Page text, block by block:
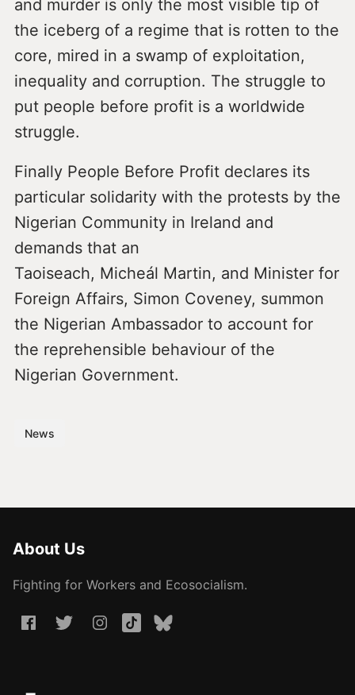
and murder is only the most visible tip of
the iceberg of a regime that is rotten to the
core, mired in a swamp of exploitation,
inequality and corruption. The struggle to
put people before profit is a worldwide
struggle.
Finally People Before Profit declares its
particular solidarity with the protests by the
Nigerian Community in Ireland and
demands that an
Taoiseach, Micheál Martin, and Minister for
Foreign Affairs, Simon Coveney, summon
the Nigerian Ambassador to account for
the reprehensible behaviour of the
Nigerian Government.
News
About Us
Fighting for Workers and Ecosocialism.